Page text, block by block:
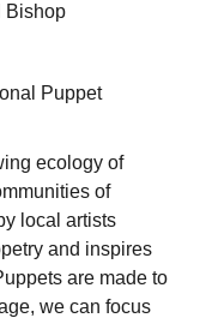
Bishop
Puppet
ecology of
of
local artists
and inspires
are made to
we can focus